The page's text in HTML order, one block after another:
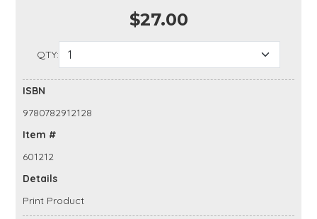
$27.00
QTY:
ISBN
9780782912128
Item #
601212
Details
Print Product